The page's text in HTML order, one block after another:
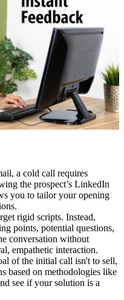
a cold call requires
the prospect’s LinkedIn
you to tailor your opening
rigid scripts. Instead,
points, potential questions,
conversation without
empathetic interaction.
of the initial call isn't to sell,
based on methodologies like
see if your solution is a